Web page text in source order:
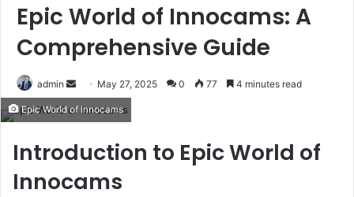
Epic World of Innocams: A
Comprehensive Guide
admin
Send
email
May 27, 2025 0 77 4 minutes read
Epic World of Innocams
Introduction to Epic World of
Innocams